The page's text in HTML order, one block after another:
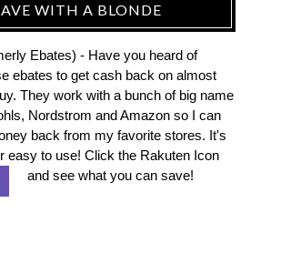
WITH A BLONDE
Ebates) - Have you heard of
ebates to get cash back on almost
They work with a bunch of big name
Nordstrom and Amazon so I can
back from my favorite stores. It's
easy to use! Click the Rakuten Icon
and see what you can save!